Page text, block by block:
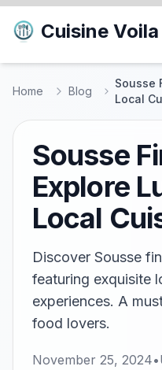
Cuisine Voila
Home Blog
Sousse
Local
Sousse
Explore
Local
Discover Sousse
featuring exquisite
experiences. A
food lovers.
November 25, 2024•